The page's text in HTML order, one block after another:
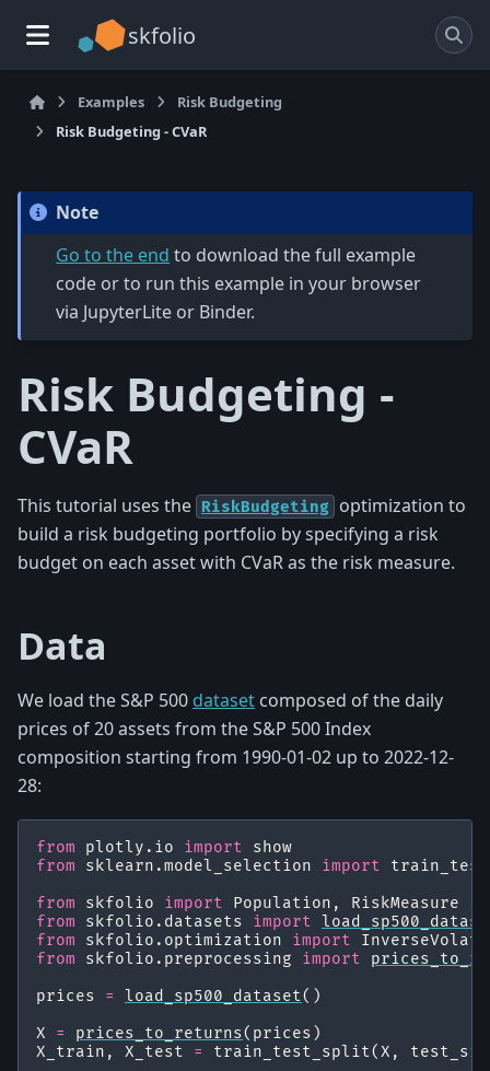
skfolio
Examples
Risk Budgeting
Risk Budgeting - CVaR
Note
Go to the end to download the full example
code or to run this example in your browser
via JupyterLite or Binder.
Risk Budgeting -
CVaR
This tutorial uses the RiskBudgeting
optimization to
build a risk budgeting portfolio by specifying a risk
budget on each asset with CVaR as the risk measure.
Data
We load the S&P 500 dataset composed of the daily
prices of 20 assets from the S&P 500 Index
composition starting from 1990-01-02 up to 2022-12-
28:
from plotly.io import
show
from
sklearn.model_selection import
from
skfolio import Population ,
RiskMeasure
from
skfolio.datasets import
from
skfolio.optimization import
from
skfolio.preprocessing import
prices
= load_sp500_dataset()
X
= prices_to_returns( prices )
X_train , X_test = train_test_split(X ,